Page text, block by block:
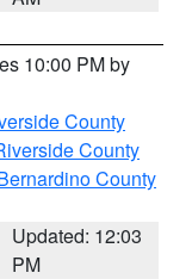
10:00 PM by
County
County
County
Updated: 12:03
PM